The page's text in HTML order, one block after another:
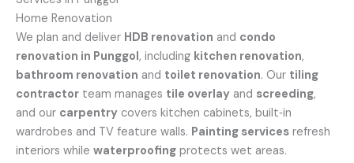
Home Renovation
We plan and deliver HDB renovation and condo
renovation in Punggol, including kitchen renovation,
bathroom renovation and toilet renovation. Our tiling
contractor team manages tile overlay and screeding,
and our carpentry covers kitchen cabinets, built‑in
wardrobes and TV feature walls. Painting services refresh
interiors while waterproofing protects wet areas.